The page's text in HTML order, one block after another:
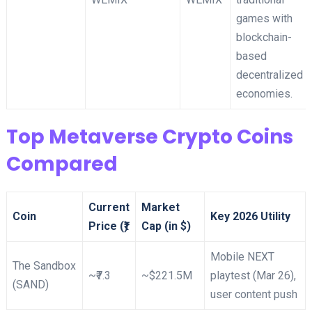
games with
blockchain-
based
decentralized
economies.
Top Metaverse Crypto Coins
Compared
Coin
Current
Price (₹)
Market
Cap (in $)
Key 2026 Utility
The Sandbox
(SAND)
~₹7.3 ~$221.5M
Mobile NEXT
playtest (Mar 26),
user content push​